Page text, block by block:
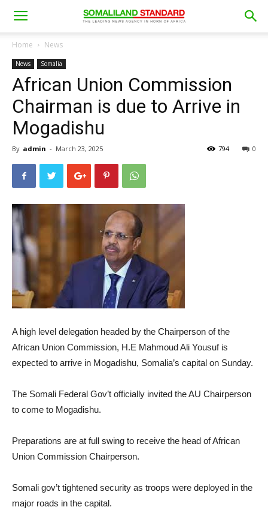
Home News
News Somalia
African Union Commission
Chairman is due to Arrive in
Mogadishu
By admin - March 23, 2025 0
794
A high level delegation headed by the Chairperson of the
African Union Commission, H.E Mahmoud Ali Yousuf is
expected to arrive in Mogadishu, Somalia’s capital on Sunday.
The Somali Federal Gov’t officially invited the AU Chairperson
to come to Mogadishu.
Preparations are at full swing to receive the head of African
Union Commission Chairperson.
Somali gov’t tightened security as troops were deployed in the
major roads in the capital.